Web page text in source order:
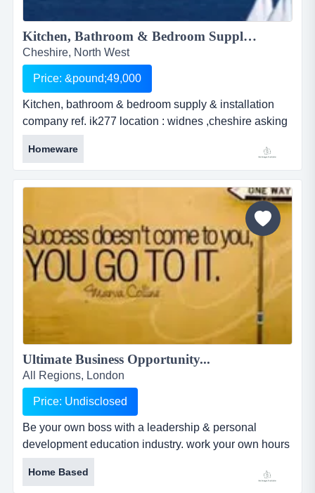
Kitchen, Bathroom & Bedroom Supply & Installation Company...
Cheshire, North West
Price: &pound;49,000
Kitchen, bathroom & bedroom supply & installation
company ref. ik277 location : widnes ,cheshire asking
price : Â£49000 kitchen, bathroom &amp; bedroom
supply &amp; installation companyref. ik277location :
widnes ,cheshireasking price : &pound;49000this
business was founded in 1986 by the vendor and has
Homeware
Ultimate Business Opportunity...
All Regions, London
Price: Undisclosed
Be your own boss with a leadership & personal
development education industry. work your own hours
from home or anywhere, requiring just a computer,
internet and phone. be your own boss with a
Home Based